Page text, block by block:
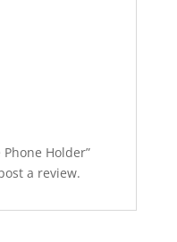
Holder”
a review.